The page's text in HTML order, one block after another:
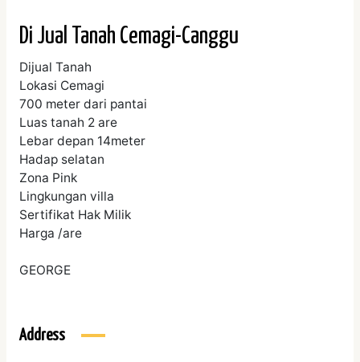
Di Jual Tanah Cemagi-Canggu
Dijual Tanah
Lokasi Cemagi
700 meter dari pantai
Luas tanah 2 are
Lebar depan 14meter
Hadap selatan
Zona Pink
Lingkungan villa
Sertifikat Hak Milik
Harga /are
GEORGE
Address